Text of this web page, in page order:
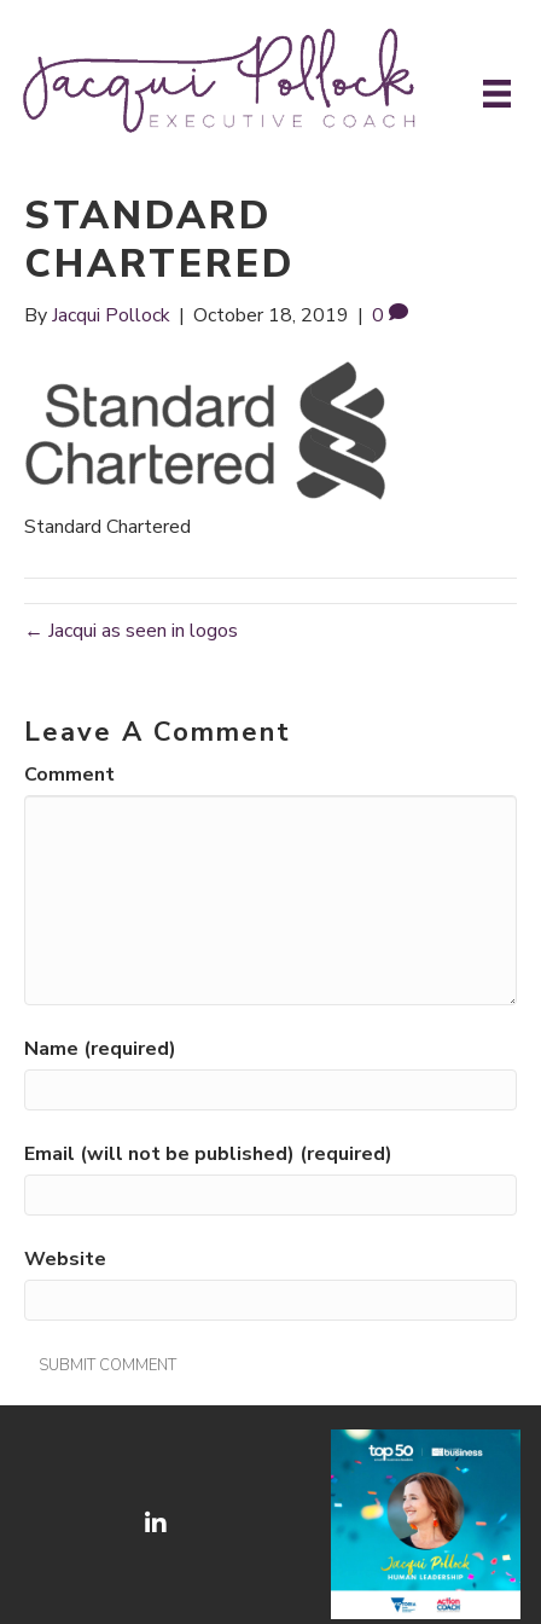
STANDARD
CHARTERED
ByJacqui Pollock | October 18, 2019 | 0
Standard Chartered
← Jacqui as seen in logos
Leave A Comment
Comment
Name (required)
Email (will not be published) (required)
Website